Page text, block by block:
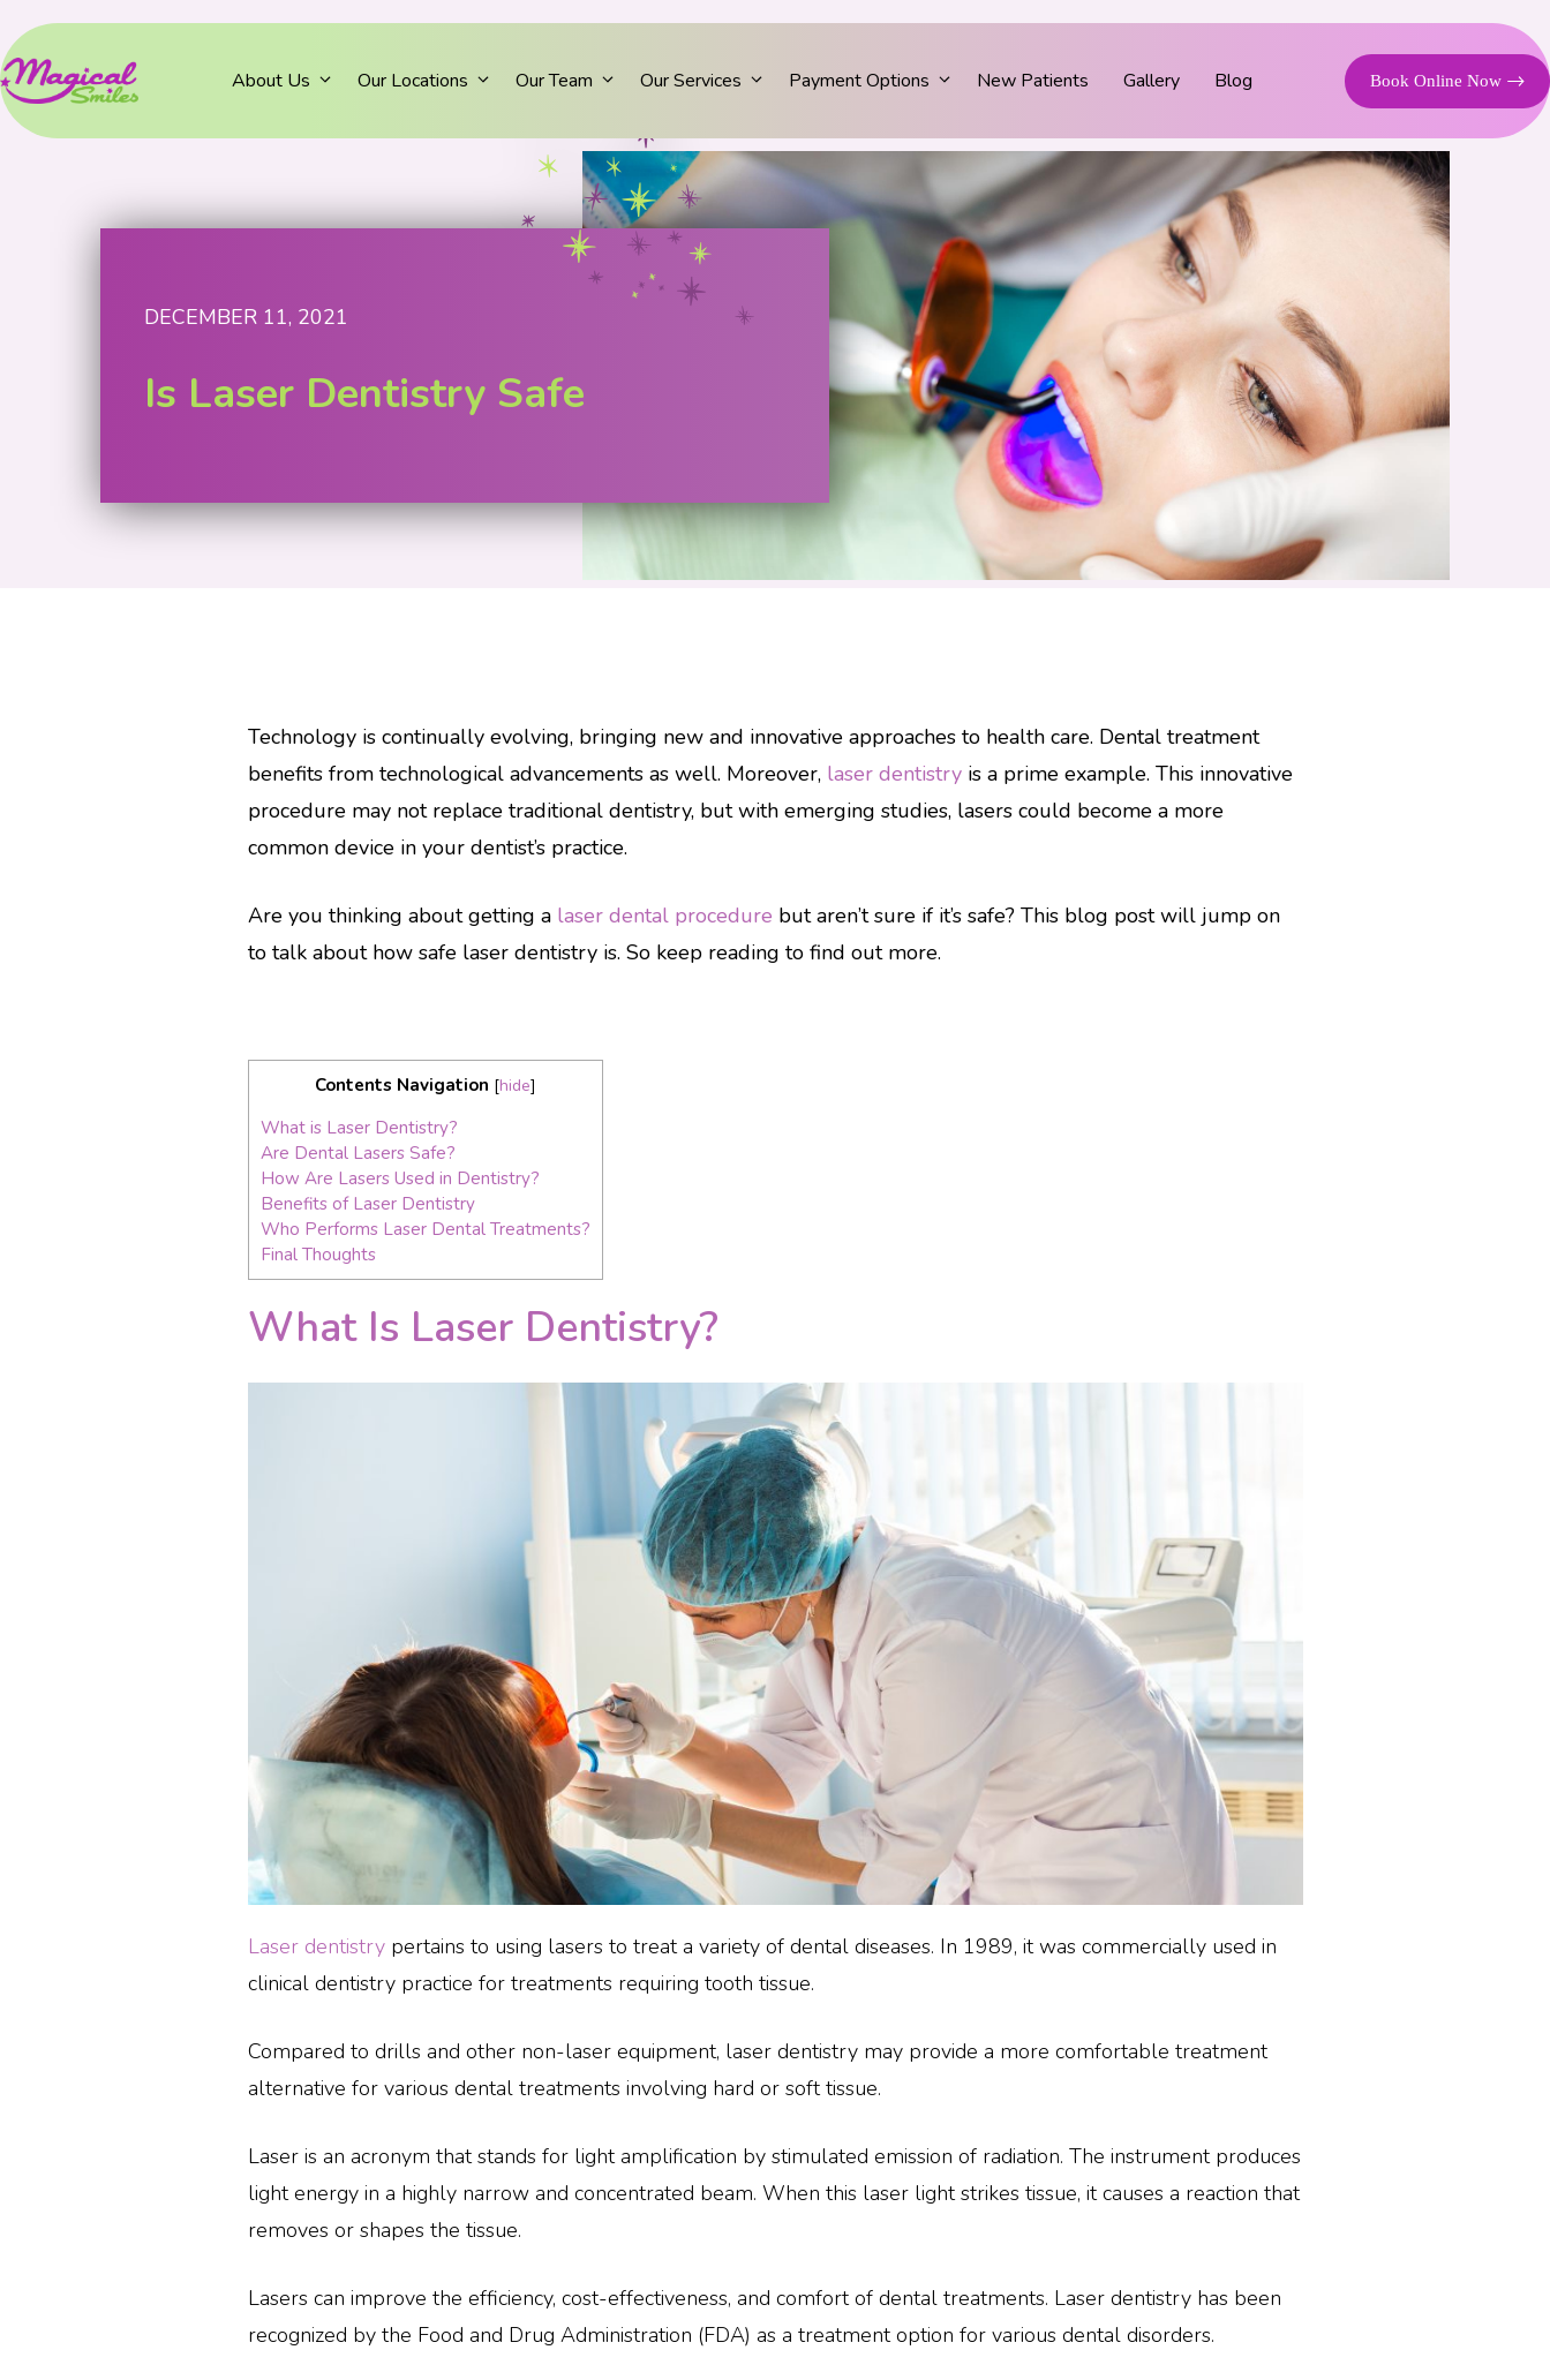
About Us Our Locations Our Team Our Services Payment Options New Patients Gallery Blog Book Online Now
DECEMBER 11, 2021
Is Laser Dentistry Safe
Technology is continually evolving, bringing new and innovative approaches to health care. Dental treatment
benefits from technological advancements as well. Moreover, laser dentistryis a prime example. This innovative
procedure may not replace traditional dentistry, but with emerging studies, lasers could become a more
common device in your dentist’s practice.
Are you thinking about getting a laser dental procedure but aren’t sure if it’s safe? This blog post will jump on
to talk about how safe laser dentistry is. So keep reading to find out more.
Contents Navigation [hide]
What is Laser Dentistry?
Are Dental Lasers Safe?
How Are Lasers Used in Dentistry?
Benefits of Laser Dentistry
Who Performs Laser Dental Treatments?
Final Thoughts
What Is Laser Dentistry?
Laser dentistrypertains to using lasers to treat a variety of dental diseases. In 1989, it was commercially used in
clinical dentistry practice for treatments requiring tooth tissue.
Compared to drills and other non-laser equipment, laser dentistry may provide a more comfortable treatment
alternative for various dental treatments involving hard or soft tissue.
Laser is an acronym that stands for light amplification by stimulated emission of radiation. The instrument produces
light energy in a highly narrow and concentrated beam. When this laser light strikes tissue, it causes a reaction that
removes or shapes the tissue.
Lasers can improve the efficiency, cost-effectiveness, and comfort of dental treatments. Laser dentistry has been
recognized by the Food and Drug Administration (FDA) as a treatment option for various dental disorders.